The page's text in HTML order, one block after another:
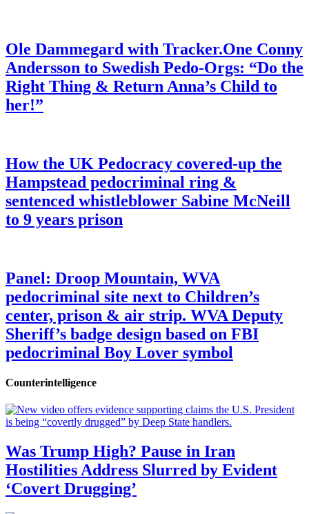
Ole Dammegard with Tracker.One Conny
Andersson to Swedish Pedo-Orgs: “Do the
Right Thing & Return Anna’s Child to
her!”
How the UK Pedocracy covered-up the
Hampstead pedocriminal ring &
sentenced whistleblower Sabine McNeill
to 9 years prison
Panel: Droop Mountain, WVA
pedocriminal site next to Children’s
center, prison & air strip. WVA Deputy
Sheriff’s badge design based on FBI
pedocriminal Boy Lover symbol
Counterintelligence
Was Trump High? Pause in Iran
Hostilities Address Slurred by Evident
‘Covert Drugging’